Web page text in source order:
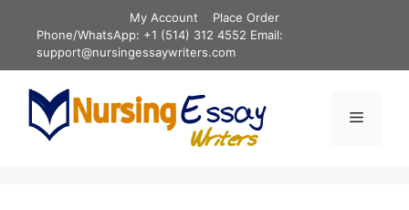
content
My Account
Place Order
Phone/WhatsApp: +1 (514) 312 4552 Email:
support@nursingessaywriters.com
Menu